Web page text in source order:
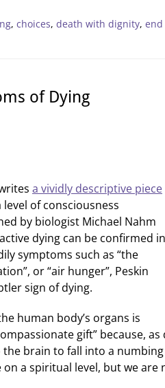
, choices, death with dignity,
of Dying
a vividly descriptive piece
of consciousness
by biologist Michael Nahm
dying can be confirmed in
symptoms such as “the
or “air hunger”, Peskin
sign of dying.
human body’s organs is
gift” because,
brain to fall into a numbing
a spiritual level, but we